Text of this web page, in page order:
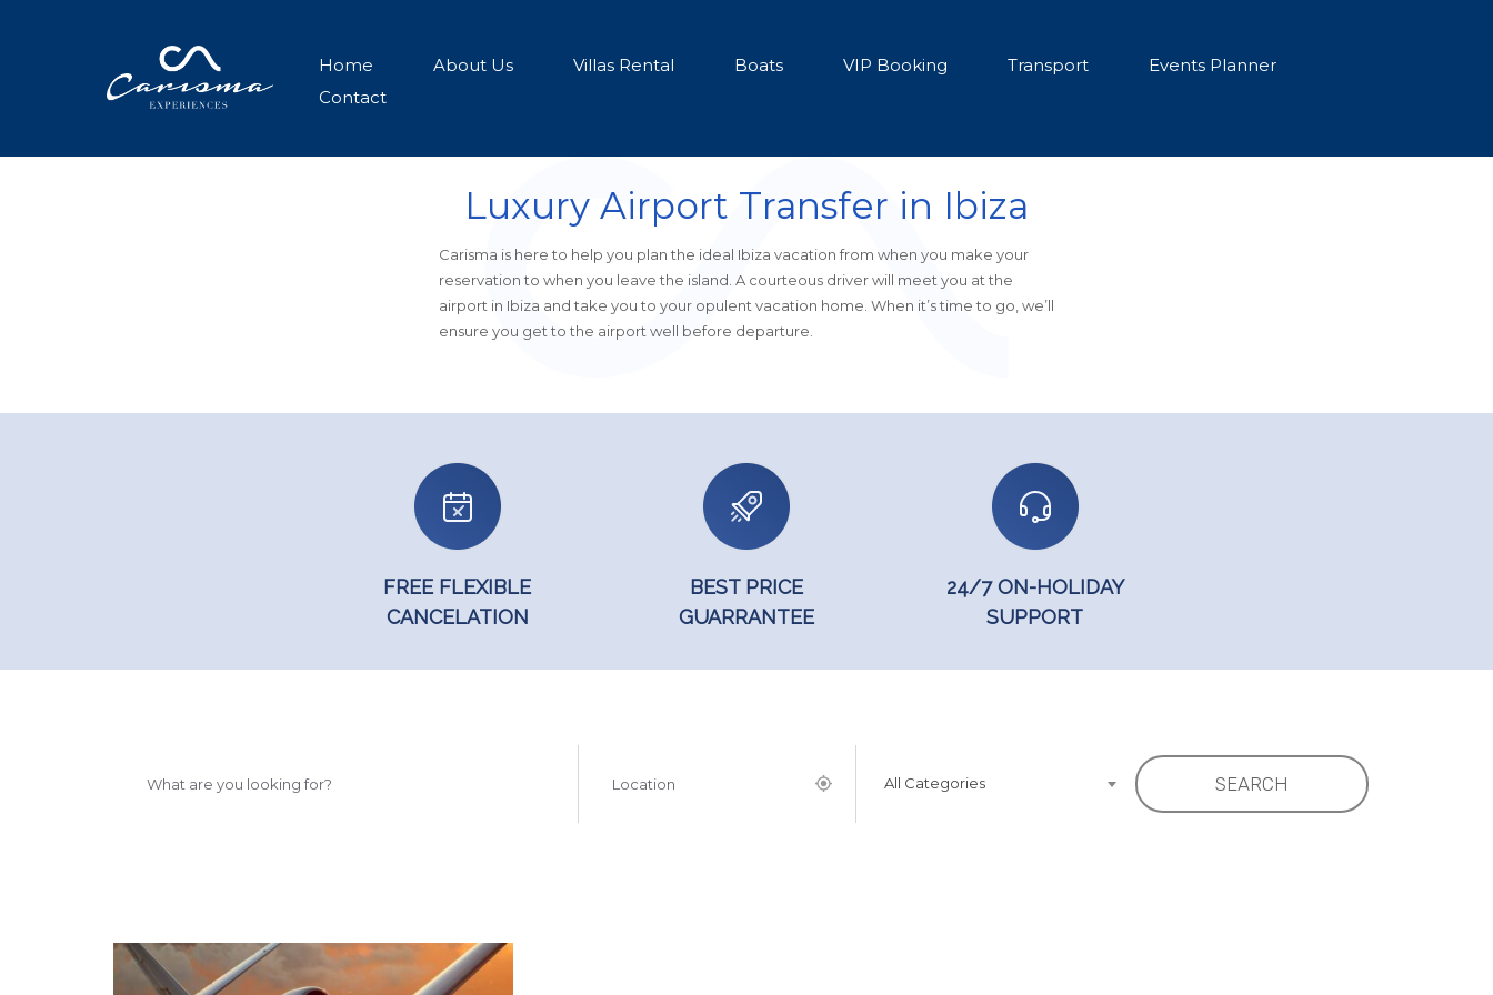
Home About Us Villas Rental Boats VIP Booking Transport
Events Planner
Contact
Luxury Airport Transfer in Ibiza
Carisma is here to help you plan the ideal Ibiza vacation from when you make your
reservation to when you leave the island. A courteous driver will meet you at the
airport in Ibiza and take you to your opulent vacation home. When it’s time to go, we’ll
ensure you get to the airport well before departure.
FREE FLEXIBLE
CANCELATION
BEST PRICE
GUARRANTEE
24/7 ON-HOLIDAY
SUPPORT
All Categories SEARCH